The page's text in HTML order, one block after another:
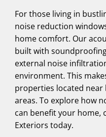
For those living in
noise reduction
home comfort. Our
built with
external noise
environment. This
properties located
areas. To explore how
can benefit your home,
Exteriors today.